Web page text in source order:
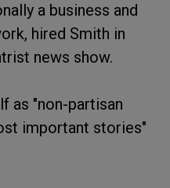
a business and
hired Smith in
news show.
as "non-partisan
important stories"